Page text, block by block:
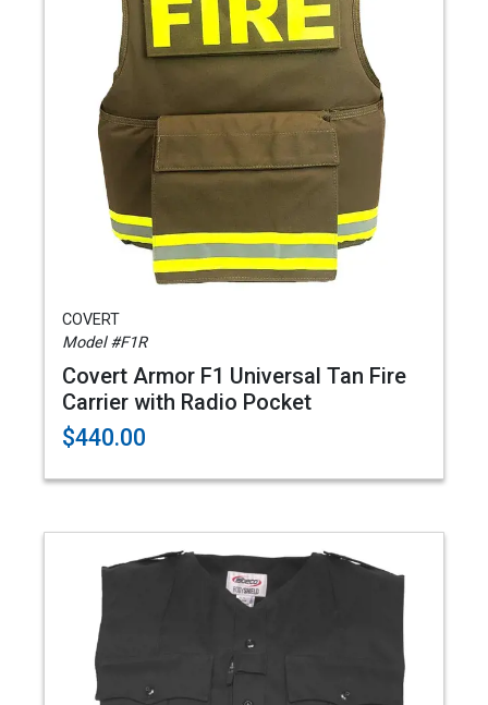
COVERT
Model #F1R
Covert Armor F1 Universal Tan Fire
Carrier with Radio Pocket
$440.00